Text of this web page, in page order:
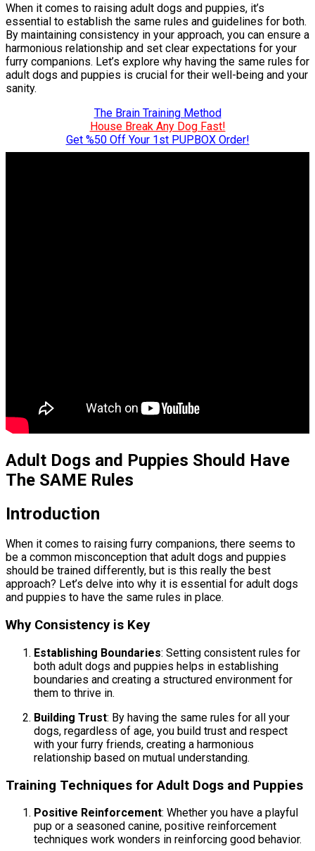
When it comes to raising adult dogs and puppies, it’s
essential to establish the same rules and guidelines for both.
By maintaining consistency in your approach, you can ensure a
harmonious relationship and set clear expectations for your
furry companions. Let’s explore why having the same rules for
adult dogs and puppies is crucial for their well-being and your
sanity.
The Brain Training Method
House Break Any Dog Fast!
Get %50 Off Your 1st PUPBOX Order!
Adult Dogs and Puppies Should Have
The SAME Rules
Introduction
When it comes to raising furry companions, there seems to
be a common misconception that adult dogs and puppies
should be trained differently, but is this really the best
approach? Let’s delve into why it is essential for adult dogs
and puppies to have the same rules in place.
Why Consistency is Key
Establishing Boundaries: Setting consistent rules for
both adult dogs and puppies helps in establishing
boundaries and creating a structured environment for
them to thrive in.
Building Trust: By having the same rules for all your
dogs, regardless of age, you build trust and respect
with your furry friends, creating a harmonious
relationship based on mutual understanding.
Training Techniques for Adult Dogs and Puppies
Positive Reinforcement: Whether you have a playful
pup or a seasoned canine, positive reinforcement
techniques work wonders in reinforcing good behavior.